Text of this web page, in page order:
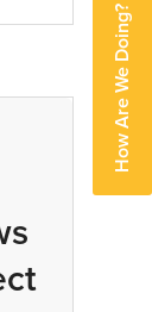
How Are We Doing?